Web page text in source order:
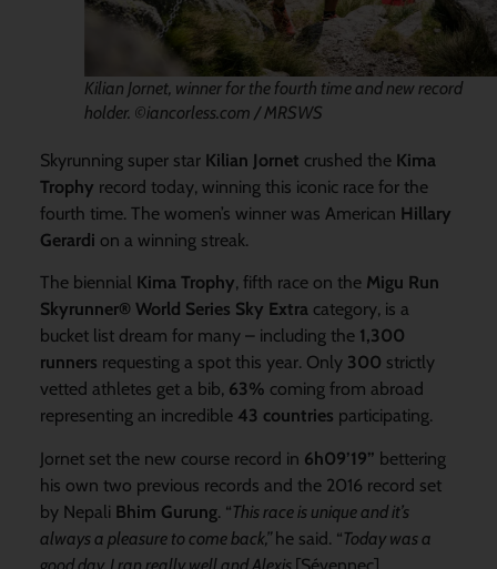
Kilian Jornet, winner for the fourth time and new record
holder. ©iancorless.com / MRSWS
Skyrunning super star Kilian Jornet crushed the Kima
Trophy record today, winning this iconic race for the
fourth time. The women’s winner was American Hillary
Gerardi on a winning streak.
The biennial Kima Trophy, fifth race on the Migu Run
Skyrunner® World Series Sky Extra category, is a
bucket list dream for many – including the 1,300
runners requesting a spot this year. Only 300 strictly
vetted athletes get a bib, 63% coming from abroad
representing an incredible 43 countries participating.
Jornet set the new course record in 6h09’19” bettering
his own two previous records and the 2016 record set
by Nepali Bhim Gurung. “This race is unique and it’s
always a pleasure to comeback,”he said. “Today was a
good day, I ran really well and Alexis [Sévennec]